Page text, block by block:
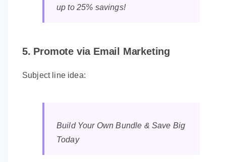
up to 25% savings!
5. Promote via Email Marketing
Subject line idea:
Build Your Own Bundle & Save Big
Today